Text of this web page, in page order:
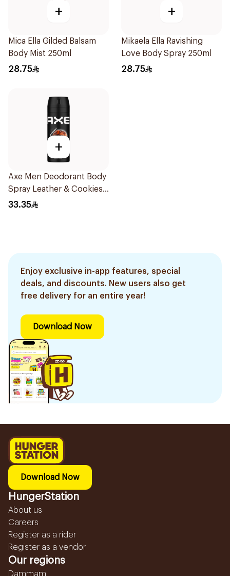
+
Mica Ella Gilded Balsam
Body Mist 250ml
28.75
+
Mikaela Ella Ravishing
Love Body Spray 250ml
28.75
+
Axe Men Deodorant Body
Spray Leather & Cookies
150Ml
33.35
Enjoy exclusive in-app features, special
deals, and discounts. New users also get
free delivery for an entire year!
Download Now
Download Now
HungerStation
About us
Careers
Register as a rider
Register as a vendor
Our regions
Dammam